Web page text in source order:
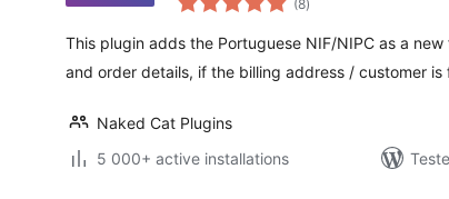
(8ratings
)
This plugin adds the Portuguese NIF/NIPC as a
and order details, if the billing address / customer is
Naked Cat Plugins
5 000+ active installations